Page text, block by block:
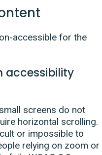
accessible for the
accessibility
screens do not
horizontal scrolling.
or impossible to
relying on zoom or